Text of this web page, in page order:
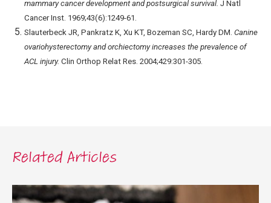
mammary cancer development and postsurgical survival. J Natl
Cancer Inst. 1969;43(6):1249-61.
Slauterbeck JR, Pankratz K, Xu KT, Bozeman SC, Hardy DM. Canine
ovariohysterectomy and orchiectomy increases the prevalence of
ACL injury. Clin Orthop Relat Res. 2004;429:301-305.
Related Articles